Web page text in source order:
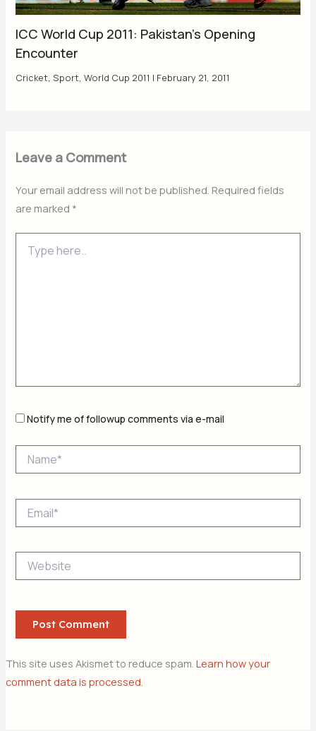
ICC World Cup 2011: Pakistan’s Opening
Encounter
Cricket,Sport,World Cup 2011 | February 21, 2011
Leave a Comment
Your email address will not be published. Required fields
are marked *
here..
Notify me of followup comments via e-mail
This site uses Akismet to reduce spam. Learn how your
comment data is processed.